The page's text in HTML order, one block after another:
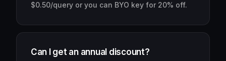
$0.50/query or you can BYO key for 20% off.
Can I get an annual discount?